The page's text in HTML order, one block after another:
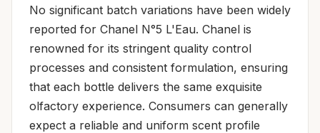
No significant batch variations have been widely
reported for Chanel N°5 L'Eau. Chanel is
renowned for its stringent quality control
processes and consistent formulation, ensuring
that each bottle delivers the same exquisite
olfactory experience. Consumers can generally
expect a reliable and uniform scent profile